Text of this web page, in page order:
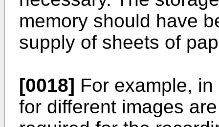
memory should have
supply of sheets of
[0018] For example,
for different images